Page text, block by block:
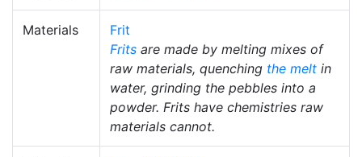
Materials
Frit
Frits are made by melting mixes of
raw materials, quenching the melt in
water, grinding the pebbles into a
powder. Frits have chemistries raw
materials cannot.